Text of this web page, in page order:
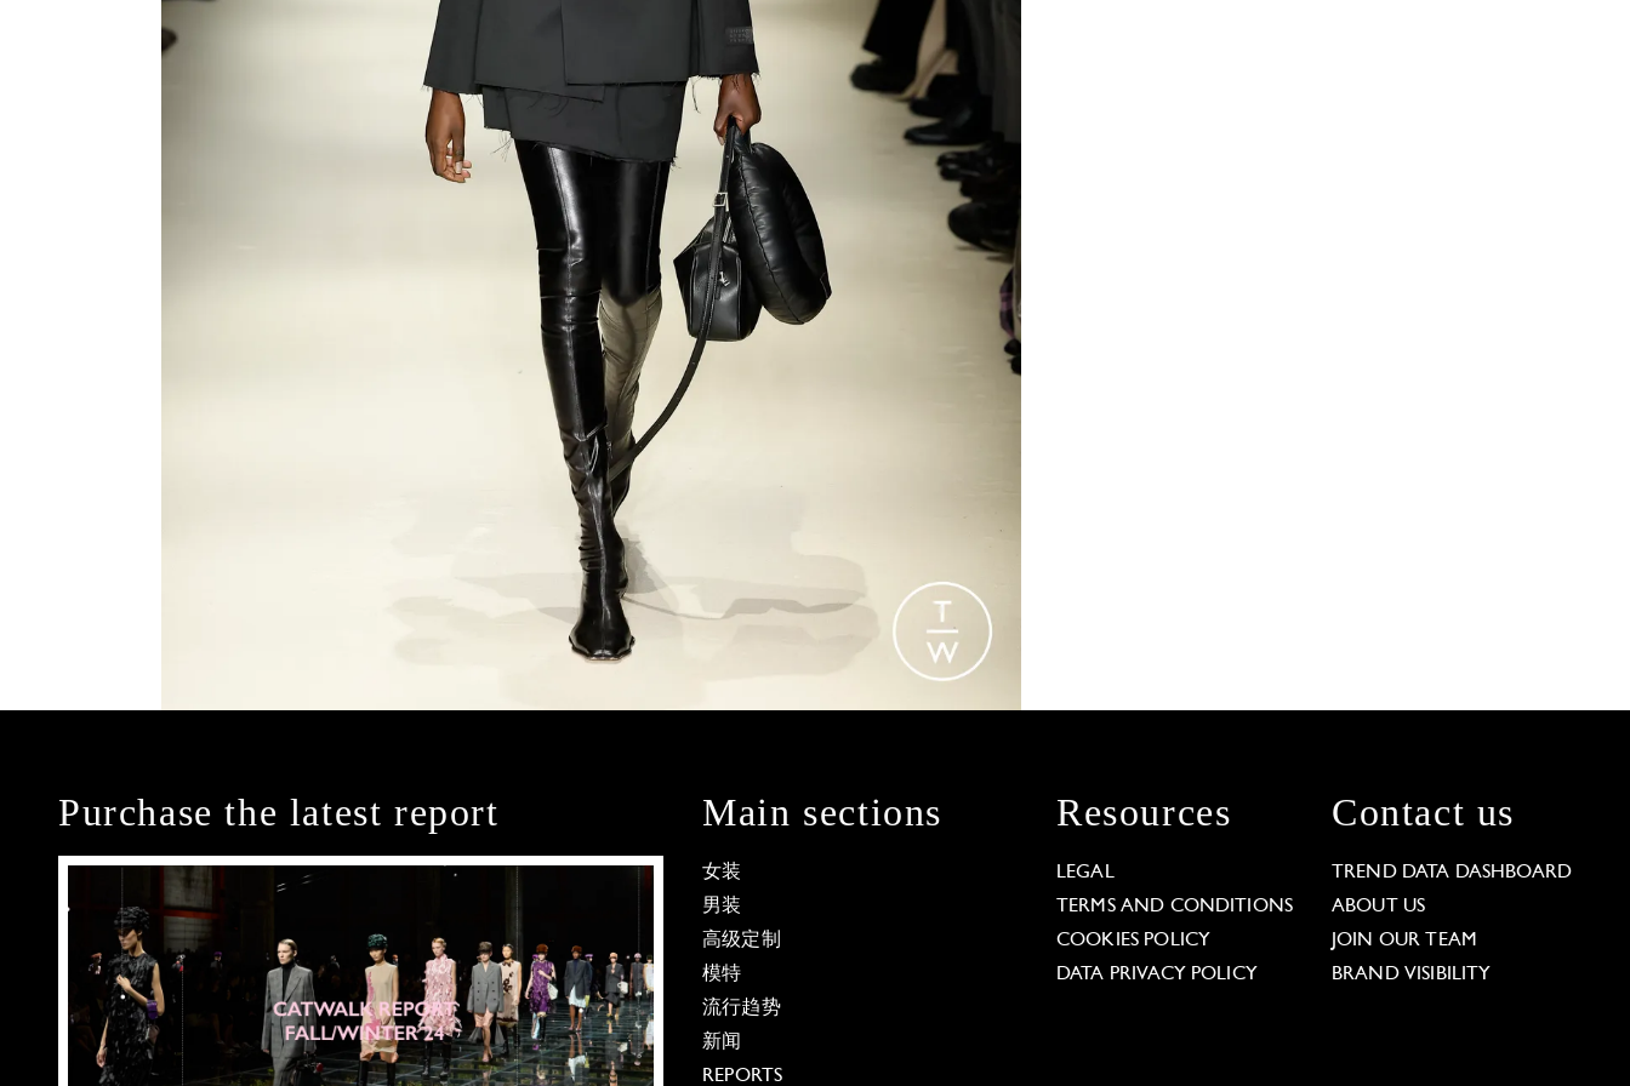
Purchase the latest report Main sections
女装
男装
高级定制
模特
流行趋势
新闻
REPORTS
Resources
LEGAL
TERMS AND CONDITIONS
COOKIES POLICY
DATA PRIVACY POLICY
Contact us
TREND DATA DASHBOARD
ABOUT US
JOIN OUR TEAM
BRAND VISIBILITY